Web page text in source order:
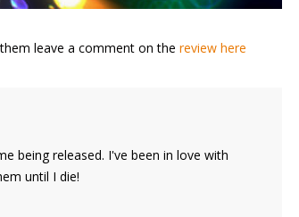
leave a comment on the review here
being released. I've been in love with
until I die!